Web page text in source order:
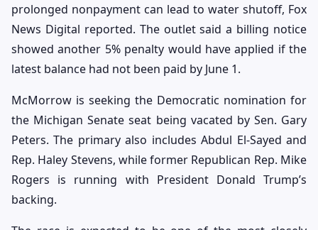
prolonged nonpayment can lead to water shutoff, Fox
News Digital reported. The outlet said a billing notice
showed another 5% penalty would have applied if the
latest balance had not been paid by June 1.
McMorrow is seeking the Democratic nomination for
the Michigan Senate seat being vacated by Sen. Gary
Peters. The primary also includes Abdul El-Sayed and
Rep. Haley Stevens, while former Republican Rep. Mike
Rogers is running with President Donald Trump’s
backing.